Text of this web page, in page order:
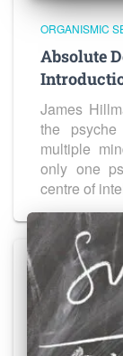
ORGANISMIC
Absolute
James
the
multiple
only one
centre of